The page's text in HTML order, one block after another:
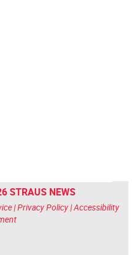
STRAUS NEWS
|Privacy Policy|Accessibility